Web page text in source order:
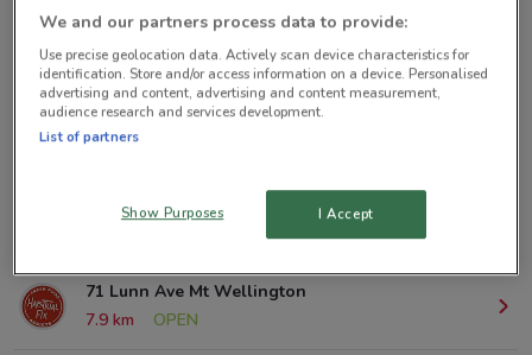
287 Queen St Auckland
372 m
OPEN
120 Beaumont St Auckland
966 m
604 Great South Rd Greenlane
71 Lunn Ave Mt Wellington
7.9 km
OPEN
We and our partners process data to provide:
Use precise geolocation data. Actively scan device characteristics for
identification. Store and/or access information on a device. Personalised
advertising and content, advertising and content measurement,
audience research and services development.
List of partners
Show Purposes I Accept